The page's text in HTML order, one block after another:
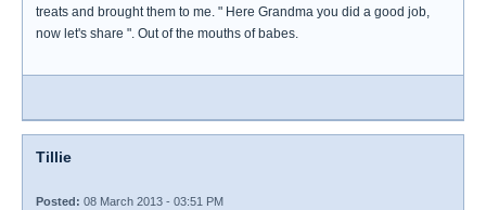
treats and brought them to me. " Here Grandma you did a good job,
now let's share ". Out of the mouths of babes.
Tillie
Posted: 08 March 2013 - 03:51 PM